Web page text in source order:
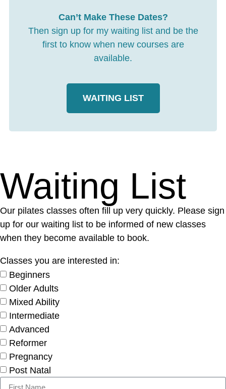
Can’t Make These Dates?
Then sign up for my waiting list and be the
first to know when new courses are
available.
WAITING LIST
Waiting List
Our pilates classes often fill up very quickly. Please sign
up for our waiting list to be informed of new classes
when they become available to book.
Classes you are interested in:
Beginners
Older Adults
Mixed Ability
Intermediate
Advanced
Reformer
Pregnancy
Post Natal